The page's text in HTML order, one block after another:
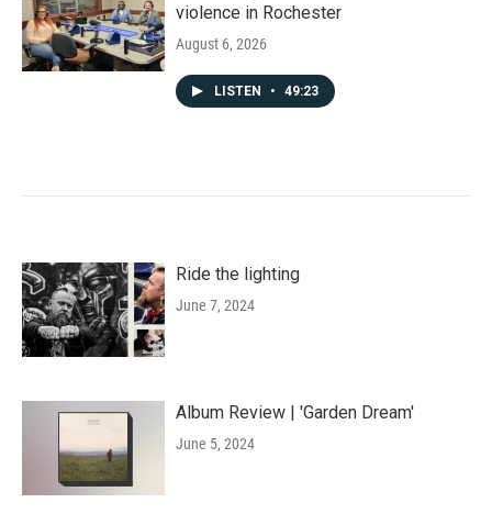
violence in Rochester
August 6, 2026
LISTEN • 49:23
Ride the lighting
June 7, 2024
Album Review | 'Garden Dream'
June 5, 2024